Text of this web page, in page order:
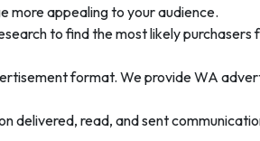
more appealing to your audience.
to find the most likely purchasers
format. We provide WA
delivered, read, and sent